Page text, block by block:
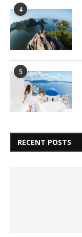
4
5
RECENT POSTS